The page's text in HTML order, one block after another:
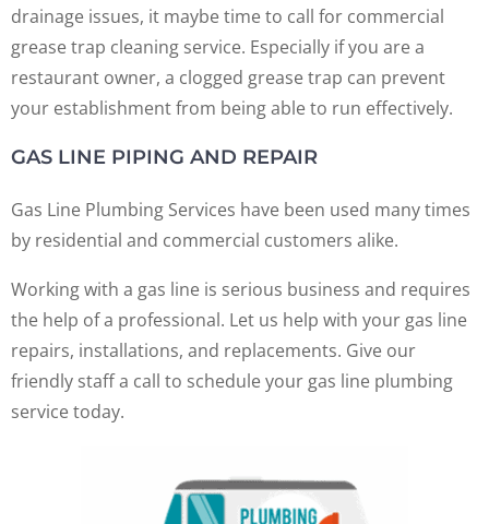
drainage issues, it maybe time to call for commercial
grease trap cleaning service. Especially if you are a
restaurant owner, a clogged grease trap can prevent
your establishment from being able to run effectively.
GAS LINE PIPING AND REPAIR
Gas Line Plumbing Services have been used many times
by residential and commercial customers alike.
Working with a gas line is serious business and requires
the help of a professional. Let us help with your gas line
repairs, installations, and replacements. Give our
friendly staff a call to schedule your gas line plumbing
service today.